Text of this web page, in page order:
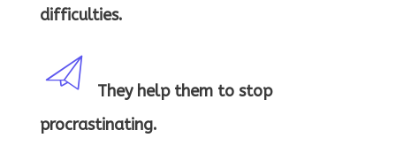
g
e
h
ifi
c
a
st
a
r
difficulties.
m
They help them to stop
procrastinating.